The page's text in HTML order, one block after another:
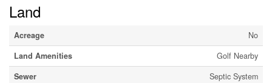
Land
Acreage
No
Land Amenities
Golf Nearby
Sewer
Septic System